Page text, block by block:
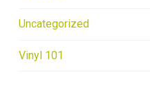
Uncategorized
Vinyl 101